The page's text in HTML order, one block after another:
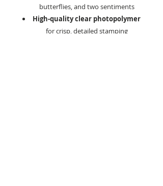
butterflies, and two sentiments
High-quality clear photopolymer
for crisp, detailed stamping